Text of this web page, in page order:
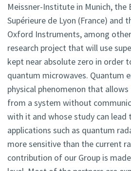
Meissner-Institute in Munich, the
Supérieure de Lyon (France) and
Oxford Instruments, among
research project that will use
kept near absolute zero in order
quantum microwaves. Quantum
physical phenomenon that
from a system without
with it and whose study can
applications such as quantum
more sensitive than the current
contribution of our Group is